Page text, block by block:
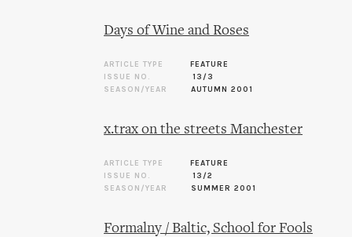
Days of Wine and Roses
ARTICLE TYPE
FEATURE
ISSUE NO.
13/3
SEASON/YEAR
AUTUMN 2001
x.trax on the streets Manchester
ARTICLE TYPE
FEATURE
ISSUE NO.
13/2
SEASON/YEAR
SUMMER 2001
Formalny / Baltic, School for Fools